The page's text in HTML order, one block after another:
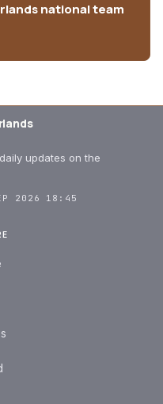
national team
updates on the
2026 18:45